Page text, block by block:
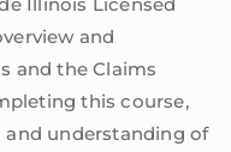
and
and the Claims
this course,
understanding of